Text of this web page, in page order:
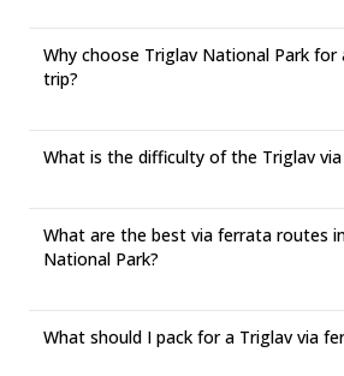
Why choose Triglav National Park for
trip?
What is the difficulty of the Triglav
What are the best via ferrata routes
National Park?
What should I pack for a Triglav via